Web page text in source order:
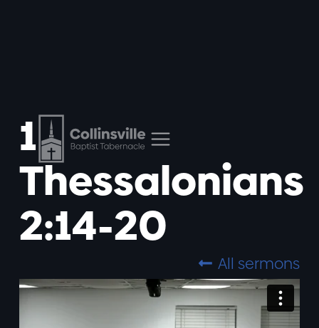
1
Thessalonians
2:14-20
 All sermons